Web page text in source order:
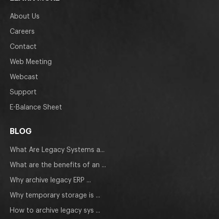
About Us
Careers
Contact
Web Meeting
Webcast
Support
E-Balance Sheet
BLOG
What Are Legacy Systems a...
What are the benefits of an ...
Why archive legacy ERP ...
Why temporary storage is ...
How to archive legacy sys ...